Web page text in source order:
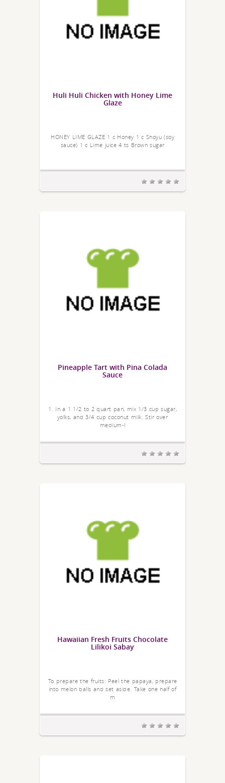
Huli Huli Chicken with Honey Lime
Glaze
HONEY LIME GLAZE 1 c Honey 1 c Shoyu (soy
sauce) 1 c Lime juice 4 ts Brown sugar
Pineapple Tart with Pina Colada
Sauce
1. In a 1 1/2 to 2 quart pan, mix 1/3 cup sugar,
yolks, and 3/4 cup coconut milk. Stir over
medium-l
Hawaiian Fresh Fruits Chocolate
Lilikoi Sabay
To prepare the fruits: Peel the papaya, prepare
into melon balls and set aside. Take one half of
m